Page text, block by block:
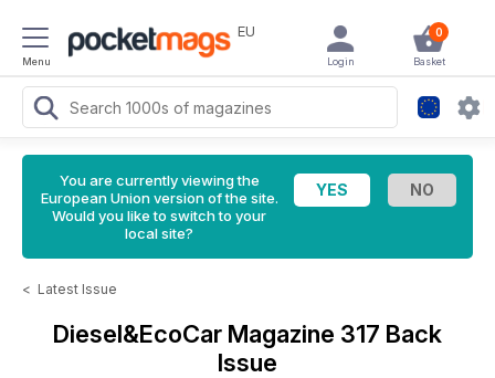
Menu
EU 0
Basket
Login
You are currently viewing the
European Union version of the site.
Would you like to switch to your
local site?
< Latest Issue
Diesel&EcoCar Magazine 317 Back
Issue